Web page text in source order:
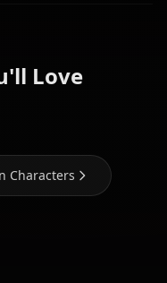
Love
Characters